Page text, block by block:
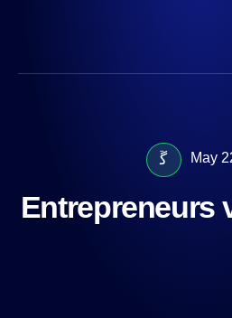
May
Entrepreneurs